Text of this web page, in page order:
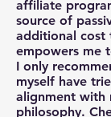
affiliate
source of
additional cost
empowers me
I only
myself have
alignment with
philosophy.